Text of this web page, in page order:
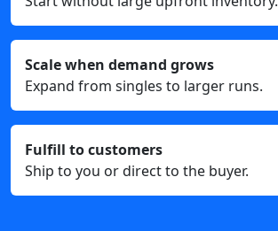
Scale when demand grows
Expand from singles to larger runs.
Fulfill to customers
Ship to you or direct to the buyer.